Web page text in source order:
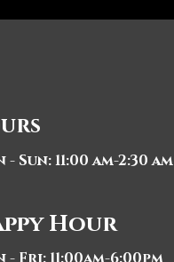
- Sun: 11:00 am-2:30 am
Hour